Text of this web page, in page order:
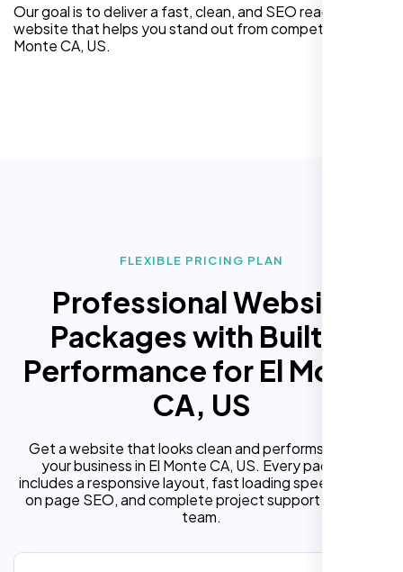
Our goal is to deliver a fast, clean, and SEO ready
website that helps you stand out from competitors in El
Monte CA, US.
FLEXIBLE PRICING PLAN
Professional Website
Packages with Built In
Performance for El Monte
CA, US
Get a website that looks clean and performs well for
your business in El Monte CA, US. Every package
includes a responsive layout, fast loading speed, built in
on page SEO, and complete project support from our
team.